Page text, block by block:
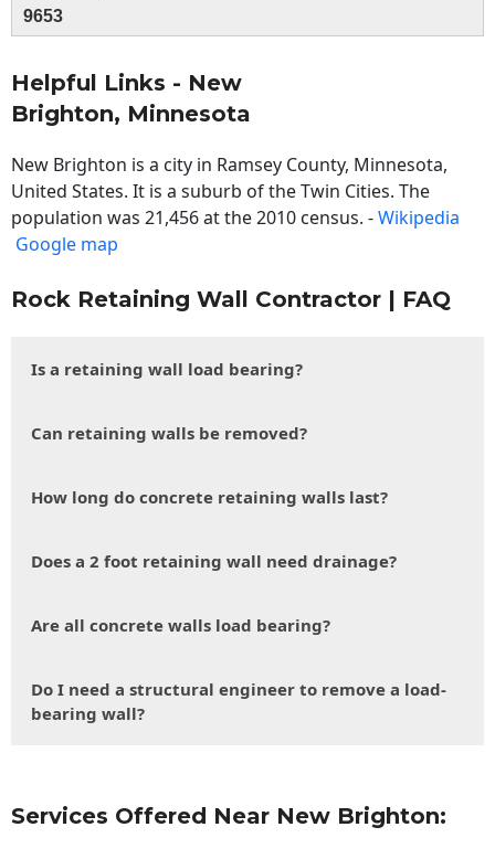
9653
Helpful Links - New
Brighton, Minnesota
New Brighton is a city in Ramsey County, Minnesota,
United States. It is a suburb of the Twin Cities. The
population was 21,456 at the 2010 census. -Wikipedia
Google map
Rock Retaining Wall Contractor | FAQ
Is a retaining wall load bearing?
Can retaining walls be removed?
How long do concrete retaining walls last?
Does a 2 foot retaining wall need drainage?
Are all concrete walls load bearing?
Do I need a structural engineer to remove a load-
bearing wall?
Services Offered Near New Brighton: